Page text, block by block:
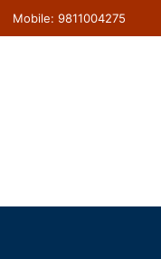
Mobile: 9811004275